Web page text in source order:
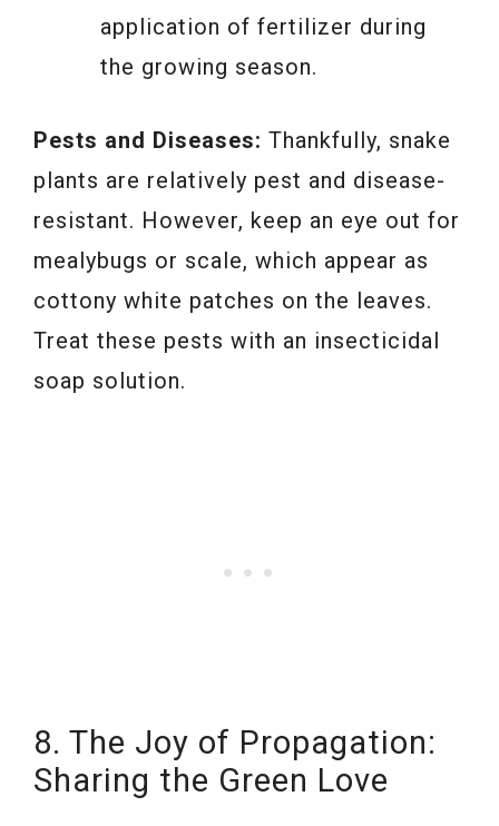
application of fertilizer during
the growing season.
Pests and Diseases: Thankfully, snake
plants are relatively pest and disease-
resistant. However, keep an eye out for
mealybugs or scale, which appear as
cottony white patches on the leaves.
Treat these pests with an insecticidal
soap solution.
8. The Joy of Propagation:
Sharing the Green Love